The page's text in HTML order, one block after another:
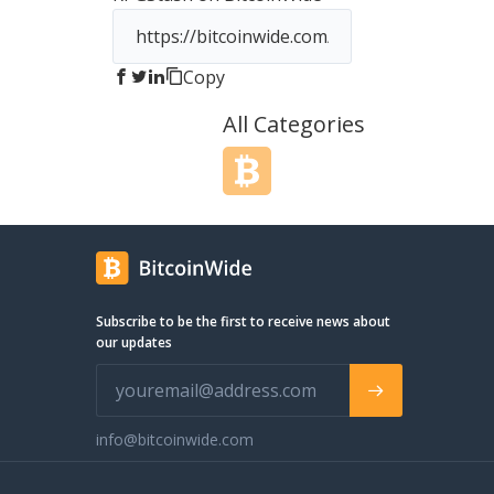
Copy
All Categories
Subscribe to be the first to receive news about
our updates
info@bitcoinwide.com